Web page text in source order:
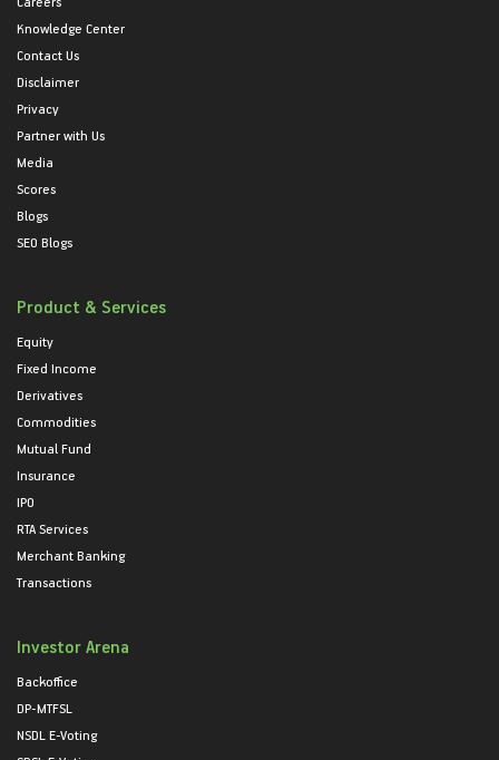
Knowledge Center
Contact Us
Disclaimer
Privacy
Partner with Us
Media
Scores
Blogs
SEO Blogs
Product & Services
Equity
Fixed Income
Derivatives
Commodities
Mutual Fund
Insurance
IPO
RTA Services
Merchant Banking
Transactions
Investor Arena
Backoffice
DP-MTFSL
NSDL E-Voting